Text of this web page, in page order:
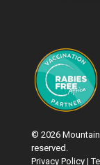
© 2026
reserved.
Privacy Policy |